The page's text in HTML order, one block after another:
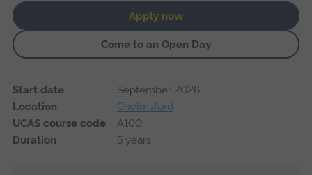
Apply now
Come to an Open Day
Start date
September 2026
Location
Chelmsford
UCAS course code
A100
Duration
5 years